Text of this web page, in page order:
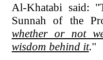
Al-Khatabi said:
Sunnah of the
whether or not
wisdom behind it."